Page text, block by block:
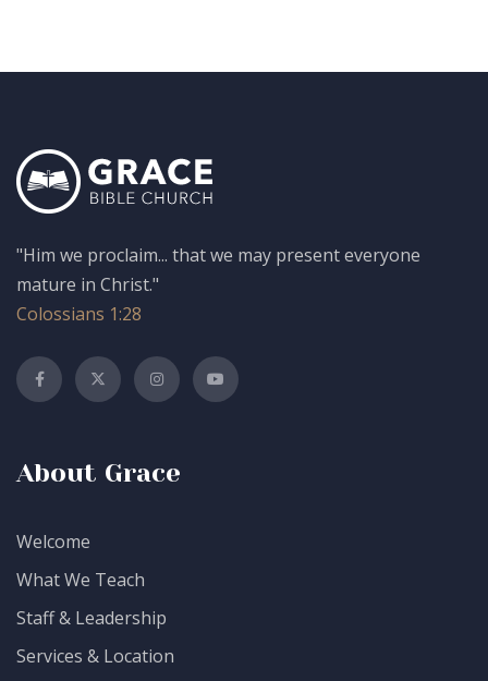
"Him we proclaim... that we may present everyone
mature in Christ."
Colossians 1:28
About Grace
Welcome
What We Teach
Staff & Leadership
Services & Location